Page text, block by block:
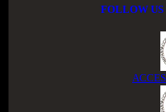
FOLLOW